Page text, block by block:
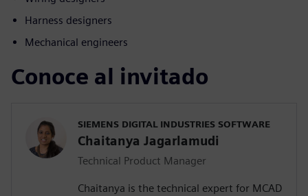
Harness designers
Mechanical engineers
Conoce al invitado
SIEMENS DIGITAL INDUSTRIES SOFTWARE
Chaitanya Jagarlamudi
Technical Product Manager
Chaitanya is the technical expert for MCAD